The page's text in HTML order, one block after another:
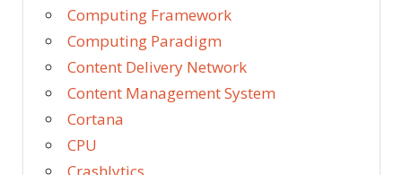
Computing Framework
Computing Paradigm
Content Delivery Network
Content Management System
Cortana
CPU
Crashlytics